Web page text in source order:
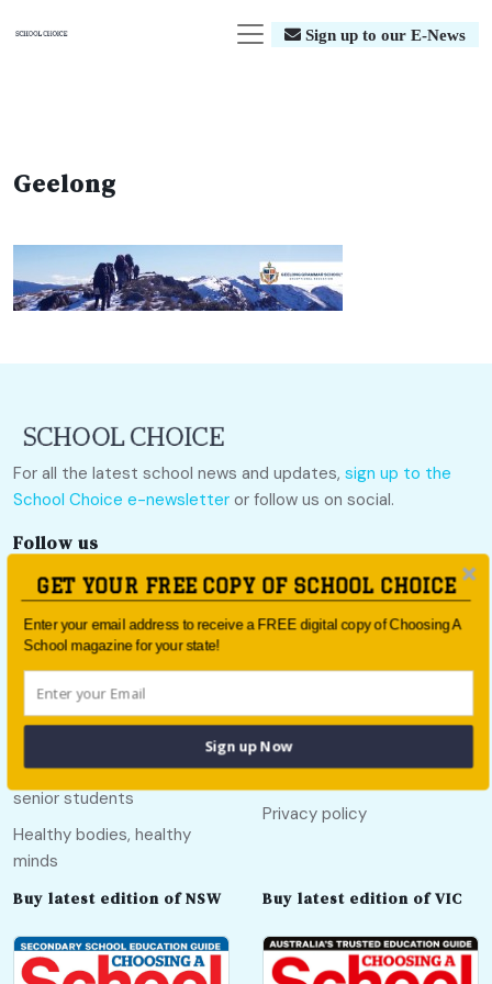
Sign up to our E-News
Geelong
For all the latest school news and updates, sign up to the
School Choice e-newsletter or follow us on social.
Follow us
Quick links
Education pathways for
senior students
Healthy bodies, healthy
minds
About
Privacy policy
Buy latest edition of NSW Buy latest edition of VIC
GET YOUR FREE COPY OF SCHOOL CHOICE
Enter your email address to receive a FREE digital copy of Choosing A
School magazine for your state!
Sign up Now